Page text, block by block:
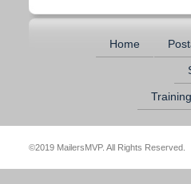
Home
Training
©2019 MailersMVP. All Rights Reserved.